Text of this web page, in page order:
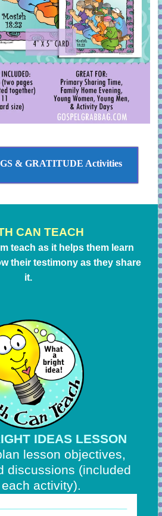
& GRATITUDE Activities
CAN TEACH
teach as it helps them learn
their testimony as they share
it.
IDEAS LESSON
lesson objectives,
discussions (included
activity).